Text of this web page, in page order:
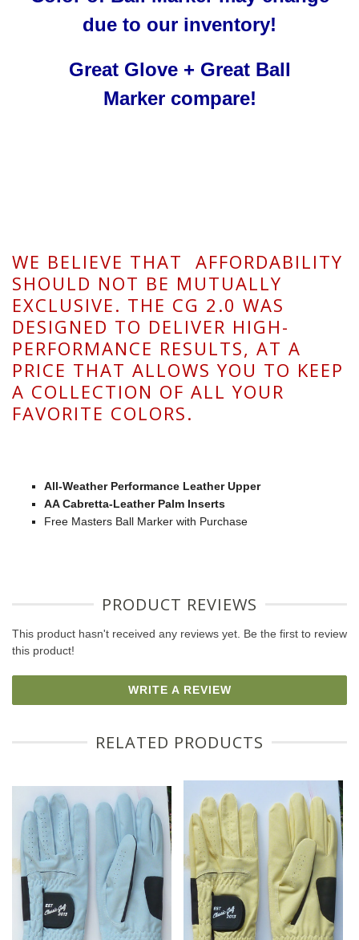
due to our inventory!
Great Glove + Great Ball
Markercompare!
WE BELIEVE THAT AFFORDABILITY
SHOULD NOT BE MUTUALLY
EXCLUSIVE. THE CG 2.0 WAS
DESIGNED TO DELIVER HIGH-
PERFORMANCE RESULTS, AT A
PRICE THAT ALLOWS YOU TO KEEP
A COLLECTION OF ALL YOUR
FAVORITE COLORS.
All-Weather Performance Leather Upper
AA Cabretta-Leather Palm Inserts
Free Masters Ball Marker with Purchase
PRODUCT REVIEWS
This product hasn't received any reviews yet. Be the first to review
this product!
WRITE A REVIEW
RELATED PRODUCTS